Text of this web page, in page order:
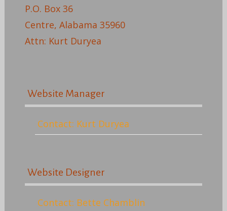
P.O. Box 36
Centre, Alabama 35960
Attn: Kurt Duryea
Website Manager
Contact: Kurt Duryea
Website Designer
Contact: Bette Chamblin